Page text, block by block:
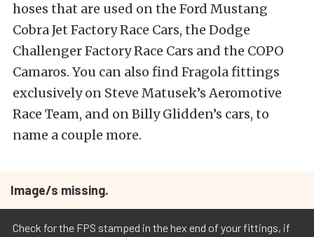
hoses that are used on the Ford Mustang
Cobra Jet Factory Race Cars, the Dodge
Challenger Factory Race Cars and the COPO
Camaros. You can also find Fragola fittings
exclusively on Steve Matusek’s Aeromotive
Race Team, and on Billy Glidden’s cars, to
name a couple more.
Image/s missing.
Check for the FPS stamped in the hex end of your fittings, if